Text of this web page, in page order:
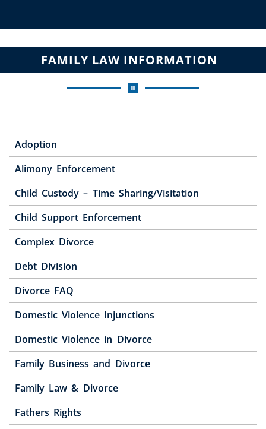
FAMILY LAW INFORMATION
Adoption
Alimony Enforcement
Child Custody – Time Sharing/Visitation
Child Support Enforcement
Complex Divorce
Debt Division
Divorce FAQ
Domestic Violence Injunctions
Domestic Violence in Divorce
Family Business and Divorce
Family Law & Divorce
Fathers Rights